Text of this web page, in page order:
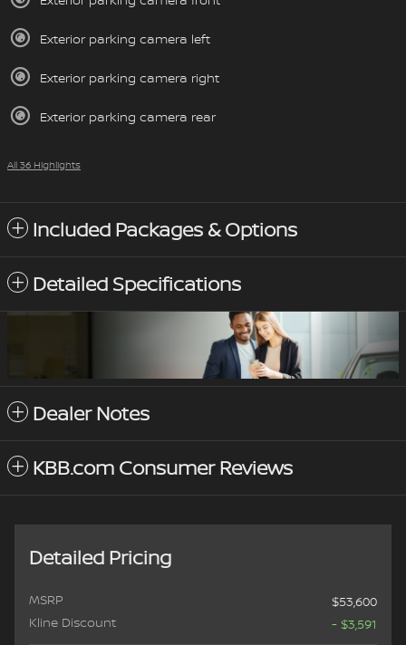
Exterior parking camera left
Exterior parking camera right
Exterior parking camera rear
All 36 Highlights
Included Packages & Options
Detailed Specifications
Dealer Notes
KBB.com Consumer Reviews
Detailed Pricing
MSRP
$53,600
Kline Discount
- $3,591